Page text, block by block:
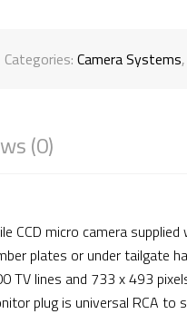
Categories: Camera Systems,
(0)
CCD micro camera
plates or under tailgate
TV lines and 733 x 493
plug is universal RCA to